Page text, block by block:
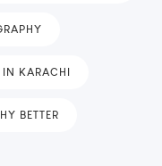
IN KARACHI
BETTER